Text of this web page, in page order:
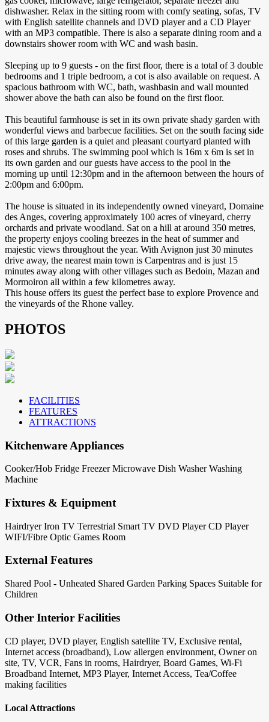
dishwasher. Relax in the sitting room with comfy seating, sofas, TV
with English satellite channels and DVD player and a CD Player
with an MP3 compatible. There is also a separate dining room and a
downstairs shower room with WC and wash basin.
Sleeping up to 9 guests - on the first floor, there is a total of 3 double
bedrooms and 1 triple bedroom, a cot is also available on request. A
spacious bathroom with WC, bath, washbasin and wall mounted
shower above the bath can also be found on the first floor.
This beautiful farmhouse is set in its own private shady garden with
wonderful views and barbecue facilities. Set on the south facing side
of this large garden is a quiet and pleasant courtyard planted with
roses and shrubs. The swimming pool which is 16m x 6m is set in
its own garden and our guests have access to the pool in the
morning up until 12:30pm and in the afternoon between the hours of
2:00pm and 6:00pm.
The house is situated in its independently owned vineyard, Domaine
des Anges, covering approximately 100 acres of vineyard, cherry
orchards and private woodland. Sat on a hill at around 350 metres,
the property enjoys cooling breezes in the heat of summer and
majestic views throughout the year. With Avignon just 30 minutes
drive away, the nearest main town is Carpentras and is just 15
minutes away along with other villages such as Bedoin, Mazan and
Mormoiron all within a few kilometres away.
This house offers its guest the perfect base to explore Provence and
the vineyards of the Rhone valley.
PHOTOS
FACILITIES
FEATURES
ATTRACTIONS
Kitchenware Appliances
Cooker/Hob Fridge Freezer Microwave Dish Washer Washing
Machine
Fixtures & Equipment
Hairdryer Iron TV Terrestrial Smart TV DVD Player CD Player
WIFI/Fibre Optic Games Room
External Features
Shared Pool - Unheated Shared Garden Parking Spaces Suitable for
Children
Other Interior Facilities
CD player, DVD player, English satellite TV, Exclusive rental,
Internet access (broadband), Low allergen environment, Owner on
site, TV, VCR, Fans in rooms, Hairdryer, Board Games, Wi-Fi
Broadband Internet, MP3 Player, Internet Access, Tea/Coffee
making facilities
Local Attractions